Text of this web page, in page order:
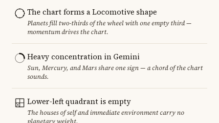
The chart forms a Locomotive shape
Planets fill two-thirds of the wheel with one empty third —
momentum drives the chart.
Heavy concentration in Gemini
Sun, Mercury, and Mars share one sign — a chord of the chart
sounds.
Lower-left quadrant is empty
The houses of self and immediate environment carry no
planetary weight.